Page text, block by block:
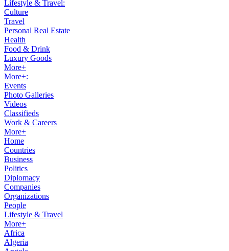
Lifestyle & Travel:
Culture
Travel
Personal Real Estate
Health
Food & Drink
Luxury Goods
More+
More+:
Events
Photo Galleries
Videos
Classifieds
Work & Careers
More+
Home
Countries
Business
Politics
Diplomacy
Companies
Organizations
People
Lifestyle & Travel
More+
Africa
Algeria